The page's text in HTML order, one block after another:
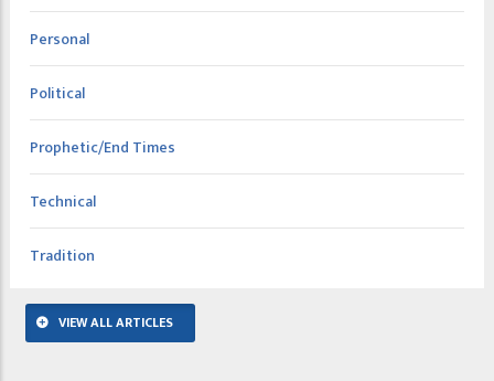
Personal
Political
Prophetic/End Times
Technical
Tradition
VIEW ALL ARTICLES